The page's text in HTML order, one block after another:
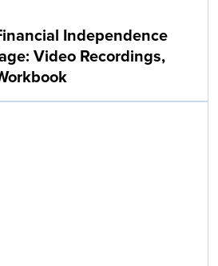
Independence
Video Recordings,